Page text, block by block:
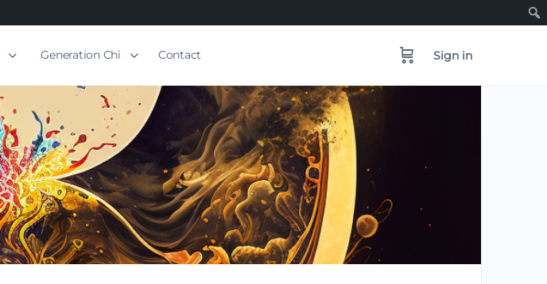
Generation Chi Contact Sign in